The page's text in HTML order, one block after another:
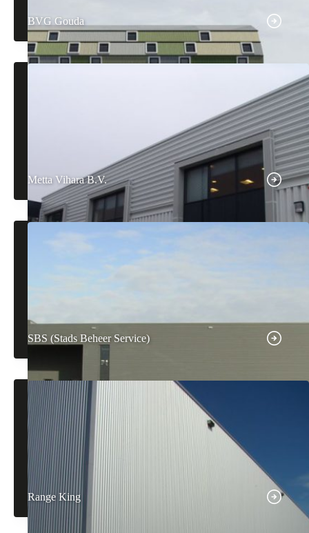
BVG Gouda
Metta Vihara B.V.
SBS (Stads Beheer Service)
Range King